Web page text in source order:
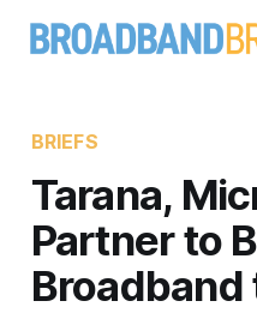
BRIEFS
Tarana,
Partner to